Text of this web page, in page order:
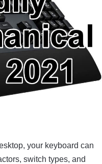
your keyboard can
switch types, and